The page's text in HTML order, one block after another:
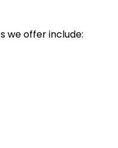
we offer include: